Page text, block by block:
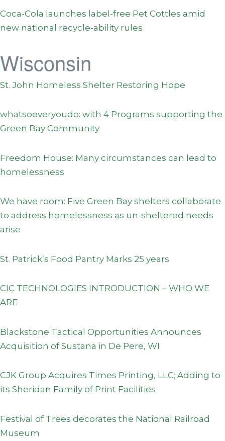
Coca-Cola launches label-free Pet Cottles amid
new national recycle-ability rules
Wisconsin
St. John Homeless Shelter Restoring Hope
whatsoeveryoudo: with 4 Programs supporting the
Green Bay Community
Freedom House: Many circumstances can lead to
homelessness
We have room: Five Green Bay shelters collaborate
to address homelessness as un-sheltered needs
arise
St. Patrick’s Food Pantry Marks 25 years
CIC TECHNOLOGIES INTRODUCTION – WHO WE
ARE
Blackstone Tactical Opportunities Announces
Acquisition of Sustana in De Pere, WI
CJK Group Acquires Times Printing, LLC; Adding to
its Sheridan Family of Print Facilities
Festival of Trees decorates the National Railroad
Museum